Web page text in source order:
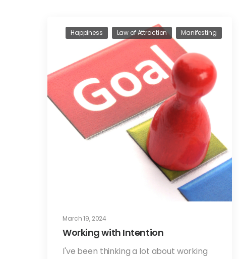
March 19, 2024
Happiness Law of Attraction Manifesting
Working with Intention
I've been thinking a lot about working